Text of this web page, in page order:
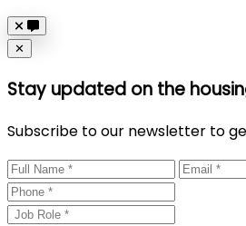
Close
✕
Stay updated on the
Subscribe to our newsletter to